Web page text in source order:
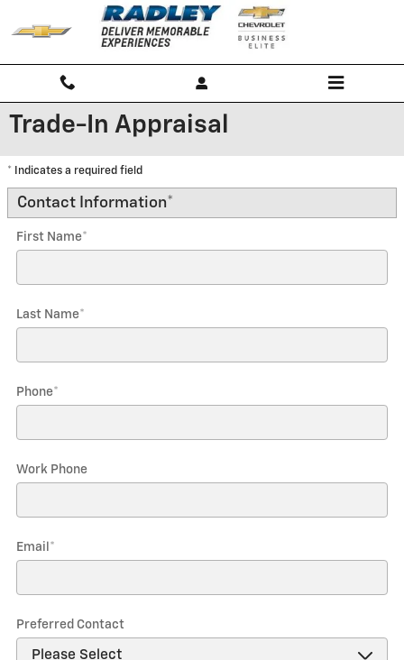
Skip to main content
Trade-In Appraisal
* Indicates a required field
Contact Information*
First Name*
Last Name*
Phone*
Work Phone
Email *
Preferred Contact